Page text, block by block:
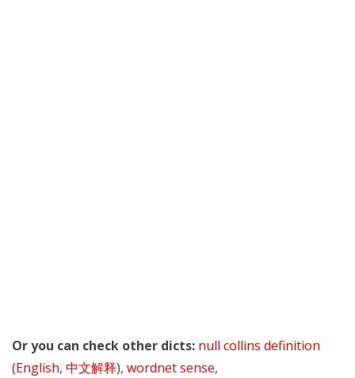
Or you can check other dicts: null collins definition
(English, 中文解释), wordnet sense,